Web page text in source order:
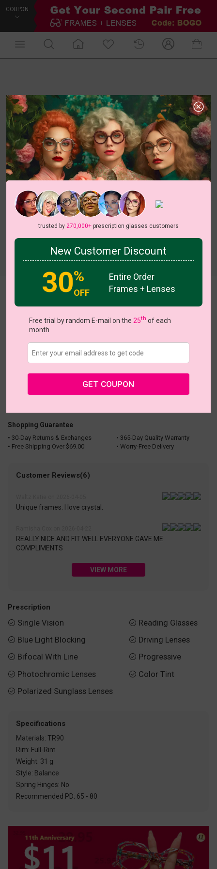
COUPON
Ceramic View all 5 colors
US $16.77 $23.95
Buy 1 Get 1 Free
Shopping Guarantee
• 30-Day Returns & Exchanges
• 365-Day Quality Warranty
• Free Shipping Over $69.00
• Worry-Free Delivery
Customer Reviews(6)
Unique frames. I love crystal.
REALLY NICE AND FIT WELL EVERYONE GAVE ME
COMPLIMENTS
VIEW MORE
Prescription
 Single Vision
 Blue Light Blocking
 Bifocal With Line
 Photochromic Lenses
 Polarized Sunglass Lenses
 Reading Glasses
 Driving Lenses
 Progressive
 Color Tint
Specifications
Materials: TR90
Rim: Full-Rim
Weight: 31 g
Style: Balance
Spring Hinges: No
Recommended PD: 65 - 80
trusted by 270,000+prescription glasses customers
New Customer Discount
30%
OFF
Entire Order
Frames + Lenses
Free trial by random E-mail on the 25th of each
month
GET COUPON